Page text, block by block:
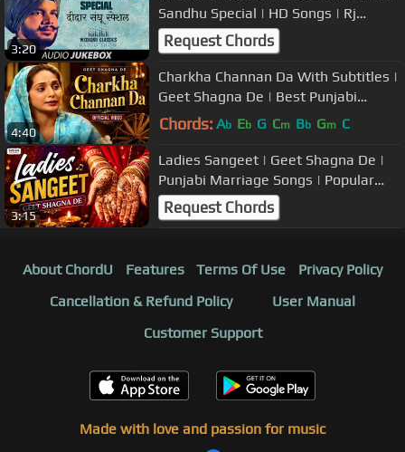
3:20
Sandhu Special | HD Songs | Rj
Khushboo
Request Chords
4:40
Charkha Channan Da With Subtitles |
Geet Shagna De | Best Punjabi
Marriage Songs
Chords: Ab Eb G Cm Bb Gm C
3:15
Ladies Sangeet | Geet Shagna De |
Punjabi Marriage Songs | Popular
Wedding Music
Request Chords
About ChordU Features Terms Of Use
Privacy Policy
Cancellation & Refund Policy
User Manual
Customer Support
Made with love and passion for music